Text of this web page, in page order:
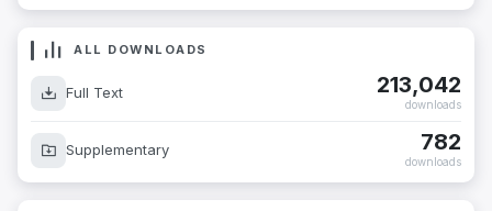
ALL DOWNLOADS
Full Text 213,042
downloads
Supplementary 782
downloads